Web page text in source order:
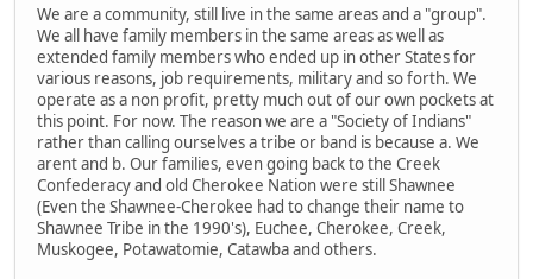
We are a community, still live in the same areas and a "group".
We all have family members in the same areas as well as
extended family members who ended up in other States for
various reasons, job requirements, military and so forth. We
operate as a non profit, pretty much out of our own pockets at
this point. For now. The reason we are a "Society of Indians"
rather than calling ourselves a tribe or band is because a. We
arent and b. Our families, even going back to the Creek
Confederacy and old Cherokee Nation were still Shawnee
(Even the Shawnee-Cherokee had to change their name to
Shawnee Tribe in the 1990's), Euchee, Cherokee, Creek,
Muskogee, Potawatomie, Catawba and others.